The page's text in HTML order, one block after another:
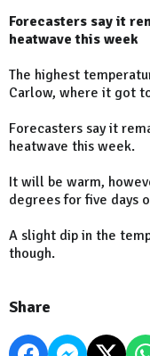
Forecasters say it
heatwave this week
The highest
Carlow, where it got
Forecasters say it
heatwave this week.
It will be warm,
degrees for five days
A slight dip in the
though.
Share